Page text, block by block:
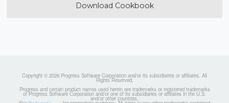
Download Cookbook
Copyright © 2026 Progress Software Corporation and/or its subsidiaries or affiliates. All
Rights Reserved.
Progress and certain product names used herein are trademarks or registered trademarks
of Progress Software Corporation and/or one of its subsidiaries or affiliates in the U.S.
and/or other countries.